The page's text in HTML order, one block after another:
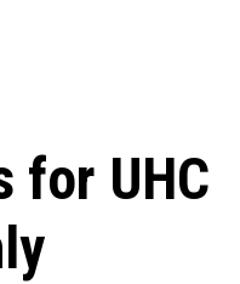
for UHC